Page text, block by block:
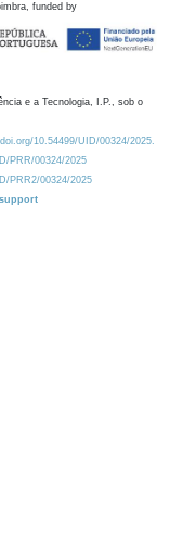
funded by
e a Tecnologia, I.P., sob o
10.54499/UID/00324/2025.
PRR/00324/2025
PRR2/00324/2025